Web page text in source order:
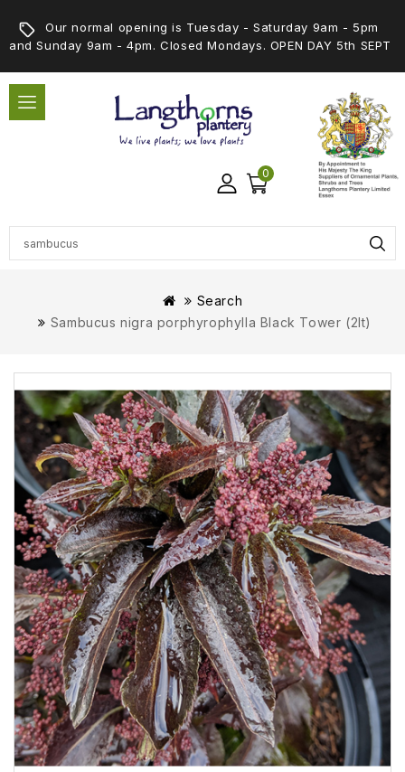
Our normal opening is Tuesday - Saturday 9am - 5pm
and Sunday 9am - 4pm. Closed Mondays. OPEN DAY 5th SEPT
0
Search
Sambucus nigra porphyrophylla Black Tower (2lt)